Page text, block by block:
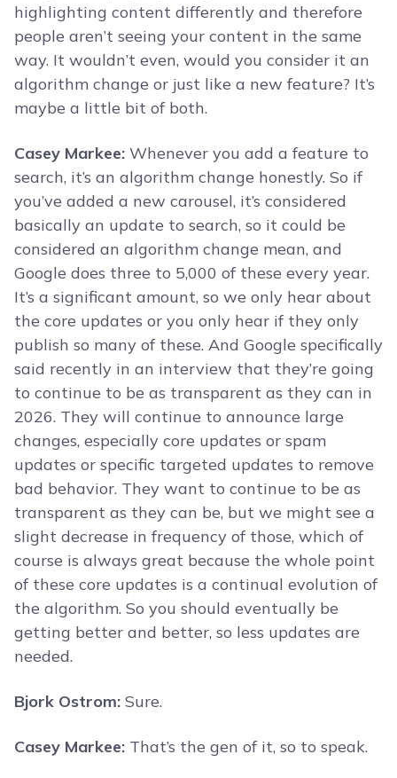
highlighting content differently and therefore
people aren’t seeing your content in the same
way. It wouldn’t even, would you consider it an
algorithm change or just like a new feature? It’s
maybe a little bit of both.
Casey Markee: Whenever you add a feature to
search, it’s an algorithm change honestly. So if
you’ve added a new carousel, it’s considered
basically an update to search, so it could be
considered an algorithm change mean, and
Google does three to 5,000 of these every year.
It’s a significant amount, so we only hear about
the core updates or you only hear if they only
publish so many of these. And Google specifically
said recently in an interview that they’re going
to continue to be as transparent as they can in
2026. They will continue to announce large
changes, especially core updates or spam
updates or specific targeted updates to remove
bad behavior. They want to continue to be as
transparent as they can be, but we might see a
slight decrease in frequency of those, which of
course is always great because the whole point
of these core updates is a continual evolution of
the algorithm. So you should eventually be
getting better and better, so less updates are
needed.
Bjork Ostrom: Sure.
Casey Markee: That’s the gen of it, so to speak.